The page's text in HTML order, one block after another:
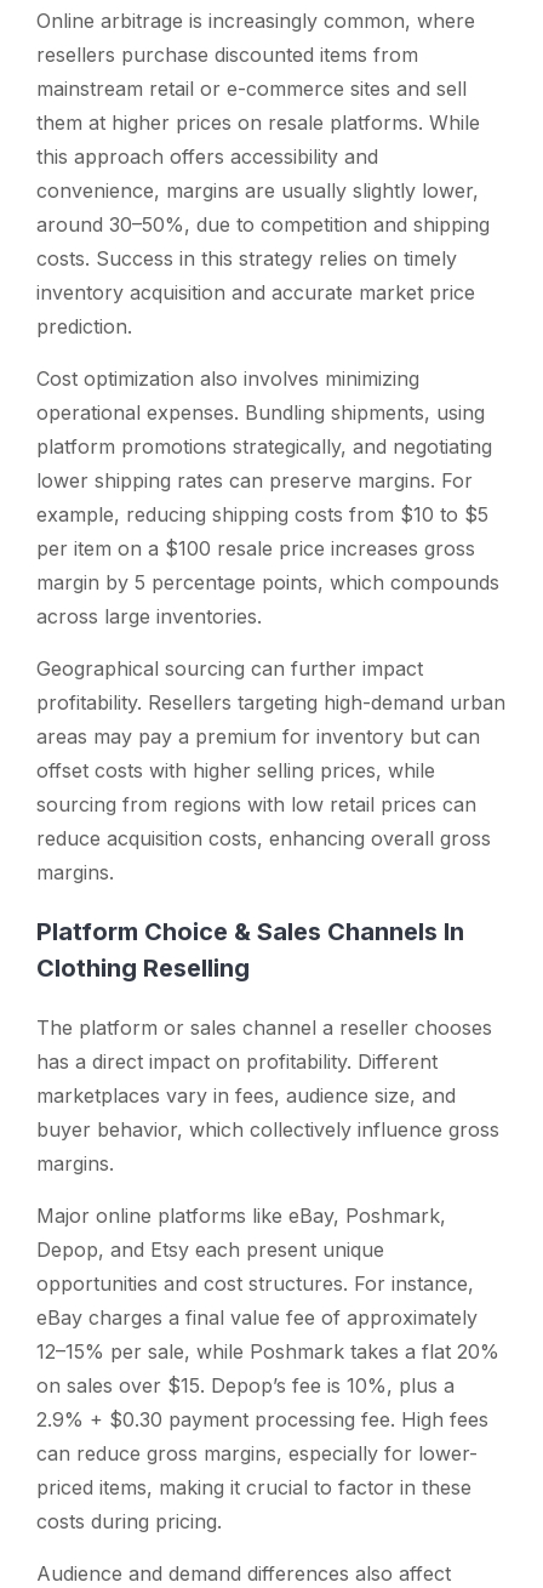
Online arbitrage is increasingly common, where
resellers purchase discounted items from
mainstream retail or e-commerce sites and sell
them at higher prices on resale platforms. While
this approach offers accessibility and
convenience, margins are usually slightly lower,
around 30–50%, due to competition and shipping
costs. Success in this strategy relies on timely
inventory acquisition and accurate market price
prediction.
Cost optimization also involves minimizing
operational expenses. Bundling shipments, using
platform promotions strategically, and negotiating
lower shipping rates can preserve margins. For
example, reducing shipping costs from $10 to $5
per item on a $100 resale price increases gross
margin by 5 percentage points, which compounds
across large inventories.
Geographical sourcing can further impact
profitability. Resellers targeting high-demand urban
areas may pay a premium for inventory but can
offset costs with higher selling prices, while
sourcing from regions with low retail prices can
reduce acquisition costs, enhancing overall gross
margins.
Platform Choice & Sales Channels In
Clothing Reselling
The platform or sales channel a reseller chooses
has a direct impact on profitability. Different
marketplaces vary in fees, audience size, and
buyer behavior, which collectively influence gross
margins.
Major online platforms like eBay, Poshmark,
Depop, and Etsy each present unique
opportunities and cost structures. For instance,
eBay charges a final value fee of approximately
12–15% per sale, while Poshmark takes a flat 20%
on sales over $15. Depop’s fee is 10%, plus a
2.9% + $0.30 payment processing fee. High fees
can reduce gross margins, especially for lower-
priced items, making it crucial to factor in these
costs during pricing.
Audience and demand differences also affect